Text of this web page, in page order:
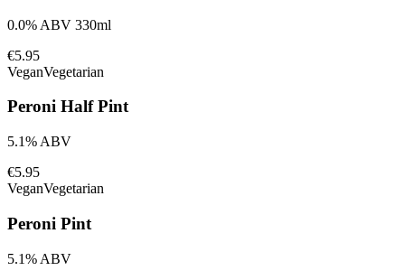
0.0% ABV 330ml
€5.95
VeganVegetarian
Peroni Half Pint
5.1% ABV
€5.95
VeganVegetarian
Peroni Pint
5.1% ABV